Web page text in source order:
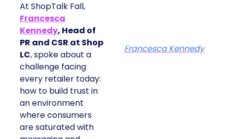
At ShopTalk Fall,
Francesca
Kennedy, Head of
PR and CSR at Shop
LC, spoke about a
challenge facing
every retailer today:
how to build trust in
an environment
where consumers
are saturated with
Francesca Kennedy